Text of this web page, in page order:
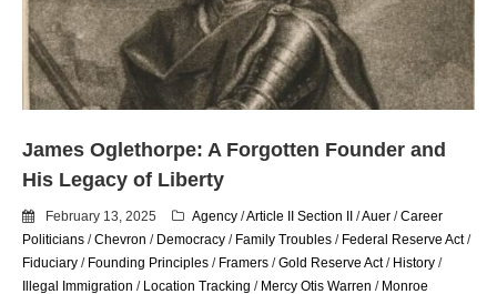
services
Ring Superbowl Ad Shows
Americans How Powerful
Surveillance Systems Have
Six Questions to Ask Before
Flock Safety’s Feature Updates
Cannot Make Automated
License Plate Readers Safe
James Oglethorpe: A Forgotten Founder and
His Legacy of Liberty
February 13, 2025 Agency /Article II Section II /Auer /Career
Politicians /Chevron / Democracy / Family Troubles / Federal Reserve Act/
Fiduciary / Founding Principles / Framers /Gold Reserve Act/ History /
Illegal Immigration / Location Tracking / Mercy Otis Warren / Monroe